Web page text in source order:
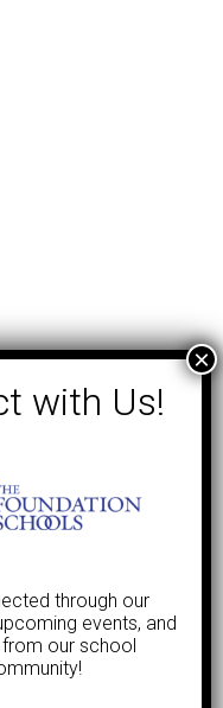
Reserved.
through our
events, and
our school